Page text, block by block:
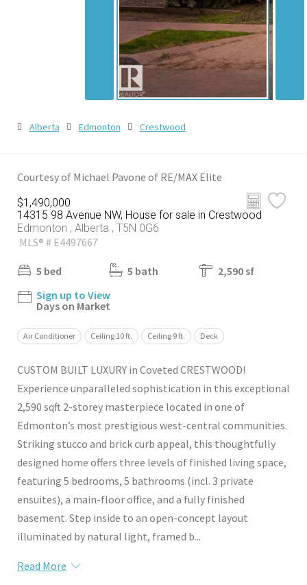
Alberta Edmonton Crestwood
Courtesy of Michael Pavone of RE/MAX Elite
$1,490,000
14315 98 Avenue NW, House for sale in Crestwood
Edmonton , Alberta , T5N 0G6
MLS® # E4497667
5 bed 5 bath
2,590 sf
Sign up to View
Days on Market
Air Conditioner Ceiling 10 ft. Ceiling 9 ft. Deck
CUSTOM BUILT LUXURY in Coveted CRESTWOOD!
Experience unparalleled sophistication in this exceptional
2,590 sqft 2-storey masterpiece located in one of
Edmonton’s most prestigious west-central communities.
Striking stucco and brick curb appeal, this thoughtfully
designed home offers three levels of finished living space,
featuring 5 bedrooms, 5 bathrooms (incl. 3 private
ensuites), a main-floor office, and a fully finished
basement. Step inside to an open-concept layout
illuminated by natural light, framed b...
Read More